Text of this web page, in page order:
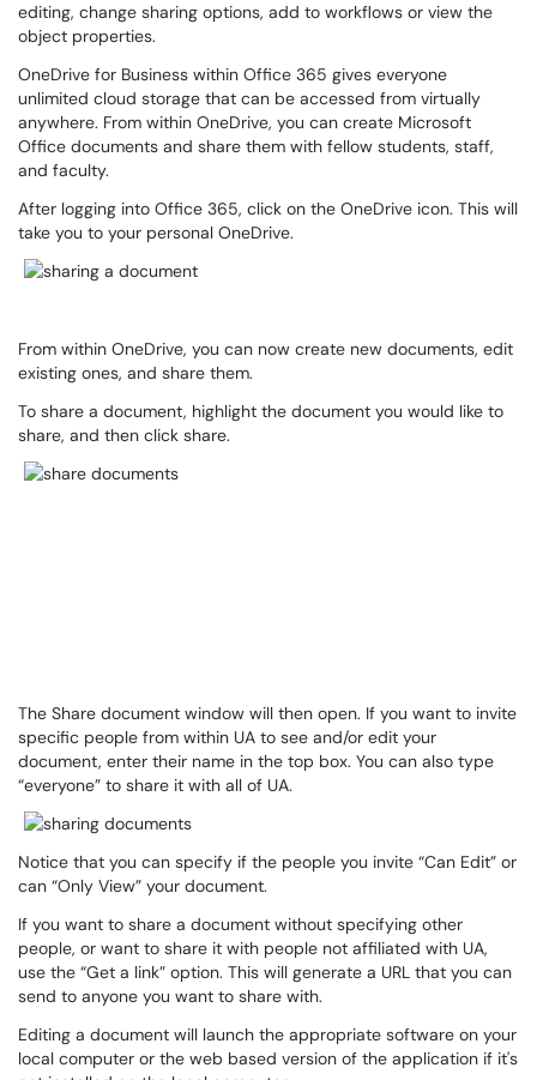
editing, change sharing options, add to workflows or view the
object properties.
OneDrive for Business within Office 365 gives everyone
unlimited cloud storage that can be accessed from virtually
anywhere. From within OneDrive, you can create Microsoft
Office documents and share them with fellow students, staff,
and faculty.
After logging into Office 365, click on the OneDrive icon. This will
take you to your personal OneDrive.
From within OneDrive, you can now create new documents, edit
existing ones, and share them.
To share a document, highlight the document you would like to
share, and then click share.
The Share document window will then open. If you want to invite
specific people from within UA to see and/or edit your
document, enter their name in the top box. You can also type
“everyone” to share it with all of UA.
Notice that you can specify if the people you invite “Can Edit” or
can “Only View” your document.
If you want to share a document without specifying other
people, or want to share it with people not affiliated with UA,
use the “Get a link” option. This will generate a URL that you can
send to anyone you want to share with.
Editing a document will launch the appropriate software on your
local computer or the web based version of the application if it's